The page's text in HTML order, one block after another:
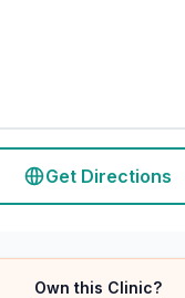
Get Directions
Own this Clinic?